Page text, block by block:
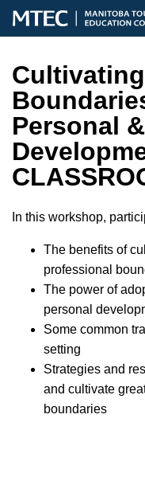
MENU
Personal
In this workshop,
The benefits of
professional
The power of
personal
Some common
setting
Strategies and
and cultivate
boundaries